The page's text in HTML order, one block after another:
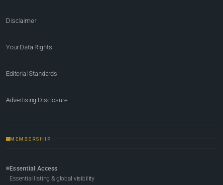
Disclaimer
Your Data Rights
Editorial Standards
Advertising Disclosure
MEMBERSHIP
Essential Access
Essential listing & global visibility